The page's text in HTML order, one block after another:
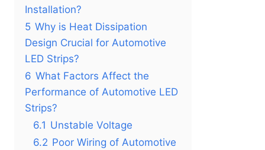
Installation?
5 Why is Heat Dissipation
Design Crucial for Automotive
LED Strips?
6 What Factors Affect the
Performance of Automotive LED
Strips?
6.1 Unstable Voltage
6.2 Poor Wiring of Automotive